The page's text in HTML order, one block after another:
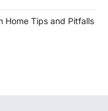
Home Tips and Pitfalls